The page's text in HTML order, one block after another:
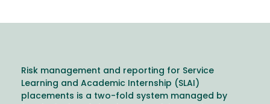
Risk management and reporting for Service
Learning and Academic Internship (SLAI)
placements is a two-fold system managed by